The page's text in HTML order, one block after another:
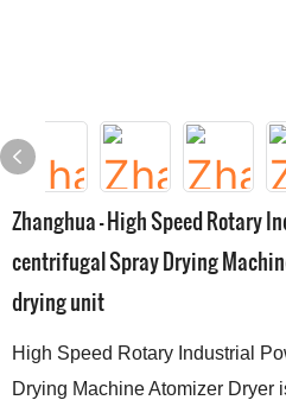
Zhanghua - High Speed Rotary
centrifugal Spray Drying
drying unit
High Speed Rotary Industrial
Drying Machine Atomizer Dryer